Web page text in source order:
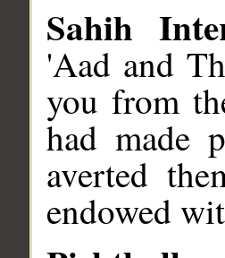
Sahih
'Aad and
you from
had made
averted
endowed